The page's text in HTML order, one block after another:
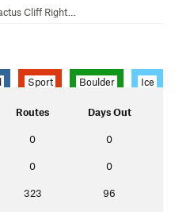
Cliff Right…
Sport Boulder Ice
Routes Days Out
0 0
0 0
323 96